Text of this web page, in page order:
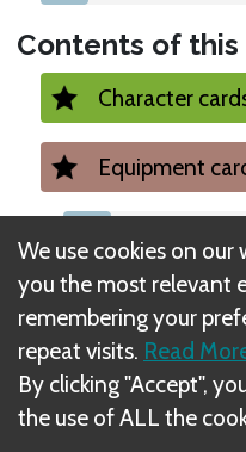
Contents of
Character
Equipment
Equipment:
Equipment:
Equipment:
We use cookies on our
you the most relevant
remembering your
repeat visits. Read
By clicking "Accept",
the use of ALL the